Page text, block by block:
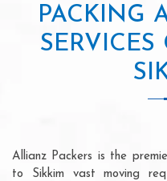
PACKING
Allianz Packers is the
to Sikkim vast moving